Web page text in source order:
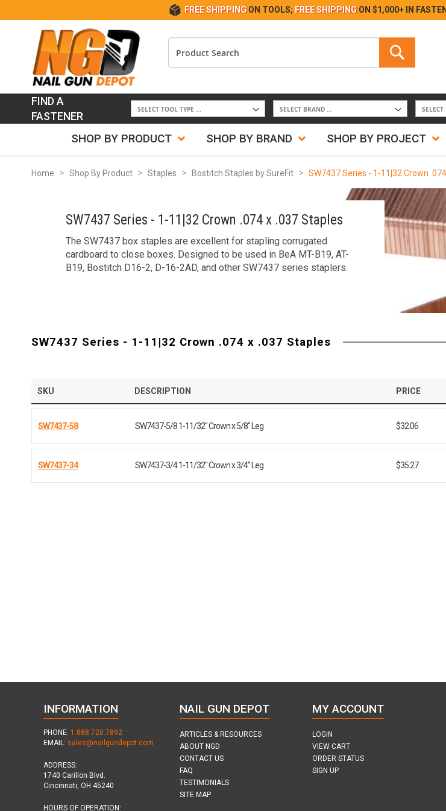
Skip
FREE SHIPPING ON TOOLS; FREE SHIPPING ON $1,000+ IN
FIND A
FASTENER
SHOP BY PRODUCT SHOP BY BRAND SHOP BY PROJECT
Home Shop By Product Staples Bostitch Staples by SureFit SW7437 Series - 1-11|32 Crown
SW7437 Series - 1-11|32 Crown .074 x .037 Staples
The SW7437 box staples are excellent for stapling corrugated
cardboard to close boxes. Designed to be used in BeA MT-B19, AT-
B19, Bostitch D16-2, D-16-2AD, and other SW7437 series staplers.
SW7437 Series - 1-11|32 Crown .074 x .037 Staples
SKU DESCRIPTION PRICE
SW7437-58 SW7437-5/8 1-11/32" Crown x 5/8" Leg $32.06
SW7437-34 SW7437-3/4 1-11/32" Crown x 3/4" Leg $35.27
INFORMATION
PHONE: 1.888.720.7892
EMAIL: sales@nailgundepot.com
ADDRESS:
1740 Carillon Blvd.
Cincinnati, OH 45240
HOURS OF OPERATION:
NAIL GUN DEPOT
ARTICLES & RESOURCES
ABOUT NGD
CONTACT US
FAQ
TESTIMONIALS
SITE MAP
MY ACCOUNT
LOGIN
VIEW CART
ORDER STATUS
SIGN UP